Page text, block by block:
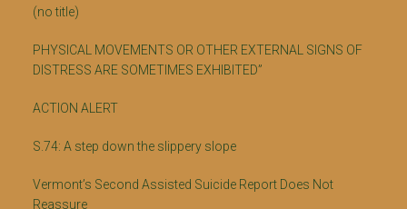
(no title)
PHYSICAL MOVEMENTS OR OTHER EXTERNAL SIGNS OF
DISTRESS ARE SOMETIMES EXHIBITED”
ACTION ALERT
S.74: A step down the slippery slope
Vermont’s Second Assisted Suicide Report Does Not
Reassure